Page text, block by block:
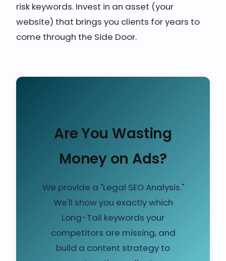
risk keywords. Invest in an asset (your
website) that brings you clients for years to
come through the Side Door.
Are You Wasting
Money on Ads?
We provide a "Legal SEO Analysis."
We'll show you exactly which
Long-Tail keywords your
competitors are missing, and
build a content strategy to